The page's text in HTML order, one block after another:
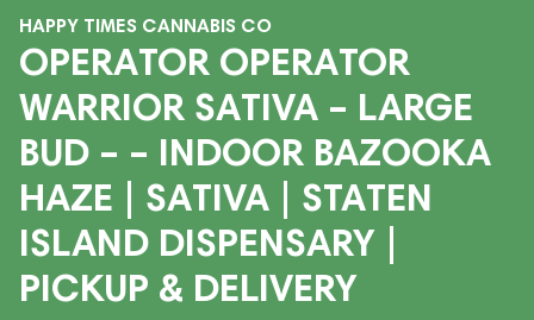
HAPPY TIMES CANNABIS CO
OPERATOR OPERATOR
WARRIOR SATIVA – LARGE
BUD – – INDOOR BAZOOKA
HAZE | SATIVA | STATEN
ISLAND DISPENSARY |
PICKUP & DELIVERY